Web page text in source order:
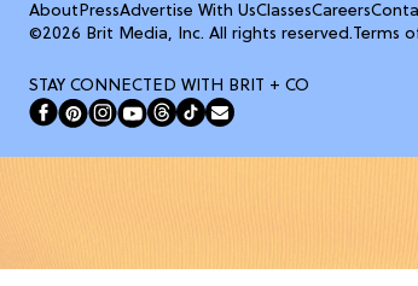
About PressAdvertise With UsClassesCareers
©2026 Brit Media, Inc. All rights reserved.Terms
STAY CONNECTED WITH BRIT + CO